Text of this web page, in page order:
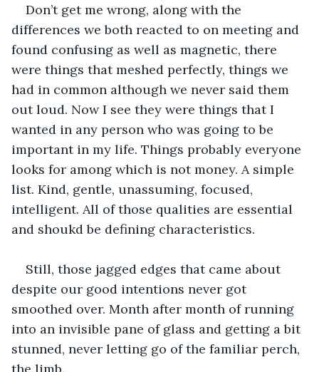
Don’t get me wrong, along with the
differences we both reacted to on meeting and
found confusing as well as magnetic, there
were things that meshed perfectly, things we
had in common although we never said them
out loud. Now I see they were things that I
wanted in any person who was going to be
important in my life. Things probably everyone
looks for among which is not money. A simple
list. Kind, gentle, unassuming, focused,
intelligent. All of those qualities are essential
and shoukd be defining characteristics.
Still, those jagged edges that came about
despite our good intentions never got
smoothed over. Month after month of running
into an invisible pane of glass and getting a bit
stunned, never letting go of the familiar perch,
the limb.